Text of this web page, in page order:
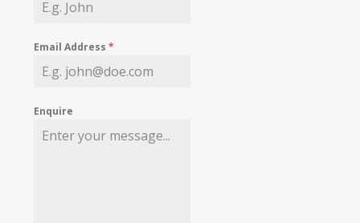
MY WISHLIST
Email Address*
Enquire